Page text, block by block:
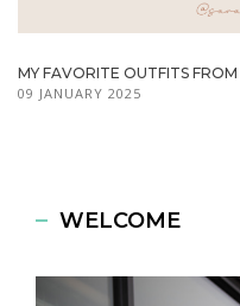
MY FAVORITE OUTFITS
09 JANUARY 2025
WELCOME